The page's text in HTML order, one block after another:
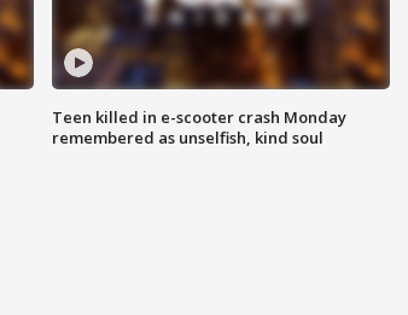
Teen killed in e-scooter crash Monday
remembered as unselfish, kind soul